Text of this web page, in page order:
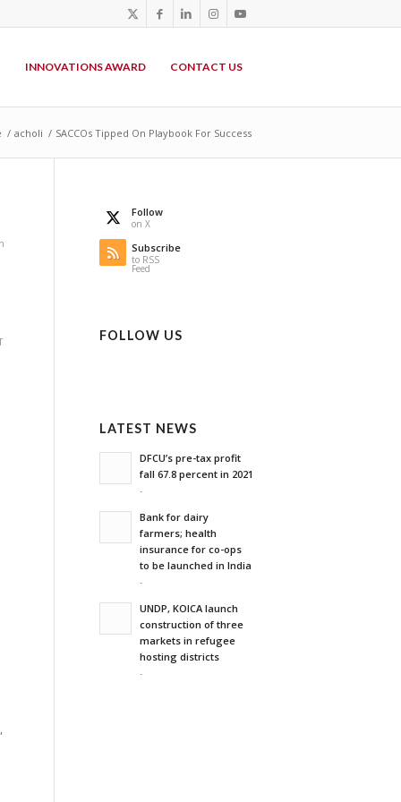
INNOVATIONS AWARD CONTACT US
/ acholi / SACCOs Tipped On Playbook For Success
Follow
on X
Subscribe
to RSS
Feed
FOLLOW US
LATEST NEWS
DFCU’s pre-tax profit
fall 67.8 percent in 2021
-
Bank for dairy
farmers; health
insurance for co-ops
to be launched in India
-
UNDP, KOICA launch
construction of three
markets in refugee
hosting districts
-